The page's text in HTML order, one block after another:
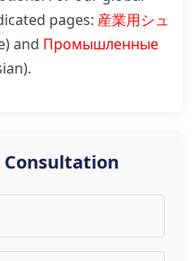
pages: 産業用シュ
and Промышленные
Consultation